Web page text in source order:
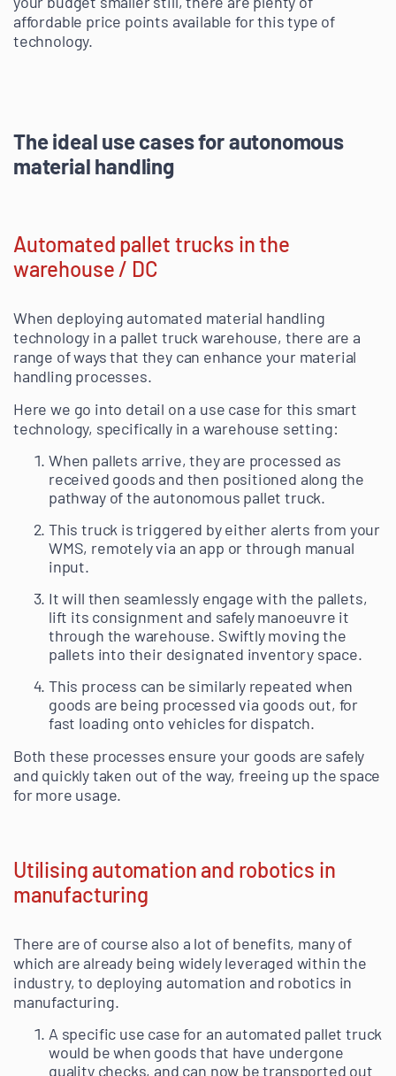
affordable price points available for this type of
technology.
The ideal use cases for autonomous
material handling
Automated pallet trucks in the
warehouse / DC
When deploying automated material handling
technology in a pallet truck warehouse, there are a
range of ways that they can enhance your material
handling processes.
Here we go into detail on a use case for this smart
technology, specifically in a warehouse setting:
When pallets arrive, they are processed as
received goods and then positioned along the
pathway of the autonomous pallet truck.
This truck is triggered by either alerts from your
WMS, remotely via an app or through manual
input.
It will then seamlessly engage with the pallets,
lift its consignment and safely manoeuvre it
through the warehouse. Swiftly moving the
pallets into their designated inventory space.
This process can be similarly repeated when
goods are being processed via goods out, for
fast loading onto vehicles for dispatch.
Both these processes ensure your goods are safely
and quickly taken out of the way, freeing up the space
for more usage.
Utilising automation and robotics in
manufacturing
There are of course also a lot of benefits, many of
which are already being widely leveraged within the
industry, to deploying automation and robotics in
manufacturing.
A specific use case for an automated pallet truck
would be when goods that have undergone
quality checks, and can now be transported out